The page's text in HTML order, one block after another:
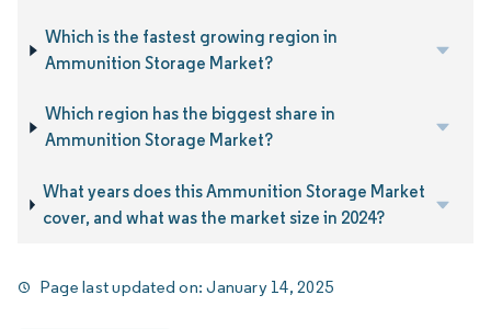
Which is the fastest growing region in
Ammunition Storage Market?
Which region has the biggest share in
Ammunition Storage Market?
What years does this Ammunition Storage Market
cover, and what was the market size in 2024?
Page last updated on:January 14, 2025